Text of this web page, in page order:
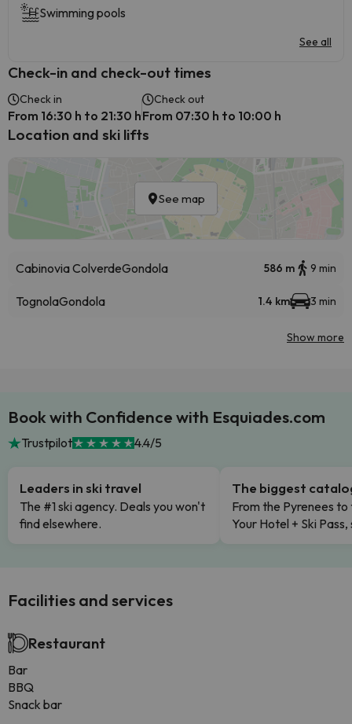
Swimming pools
See all
Check-in and check-out times
Check in
From 16:30 h to 21:30 h
Check out
From 07:30 h to 10:00 h
Location and ski lifts
See map
Cabinovia ColverdeGondola 586 m 9 min
TognolaGondola 1.4 km 3 min
Show more
Book with Confidence with Esquiades.com
Trustpilot 4.4/5
Leaders in ski travel
The #1 ski agency. Deals you won't
find elsewhere.
The biggest
From the Pyrenees to
Your Hotel + Ski
Facilities and services
Restaurant
Bar
BBQ
Snack bar